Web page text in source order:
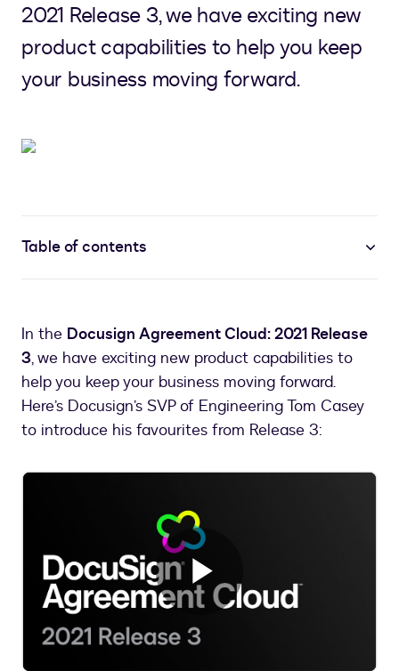
2021 Release 3, we have exciting new
product capabilities to help you keep
your business moving forward.
Table of contents
In the Docusign Agreement Cloud: 2021 Release
3, we have exciting new product capabilities to
help you keep your business moving forward.
Here’s Docusign’s SVP of Engineering Tom Casey
to introduce his favourites from Release 3:
Play